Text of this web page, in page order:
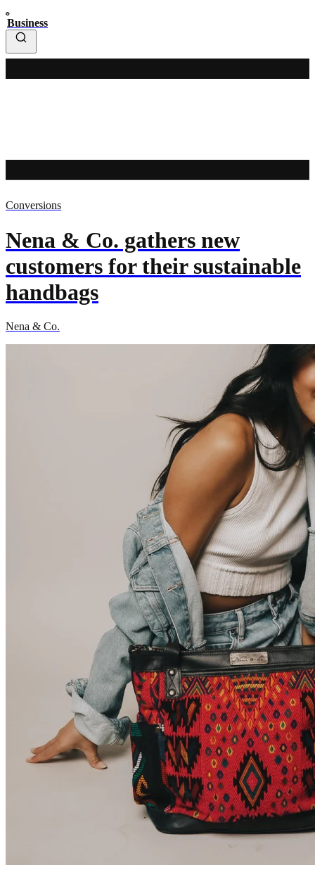
Business
Conversions
Nena & Co. gathers new
customers for their sustainable
handbags
Nena & Co.